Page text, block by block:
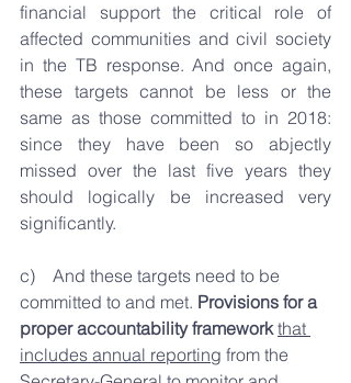
financial support the critical role of
affected communities and civil society
in the TB response. And once again,
these targets cannot be less or the
same as those committed to in 2018:
since they have been so abjectly
missed over the last five years they
should logically be increased very
significantly.
c)    And these targets need to be
committed to and met. Provisions for a
proper accountability framework that
includes annual reporting from the